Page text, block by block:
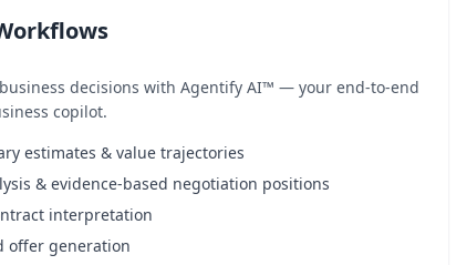
decisions with Agentify AI™ — your end-to-end
copilot.
estimates & value trajectories
& evidence-based negotiation positions
interpretation
offer generation